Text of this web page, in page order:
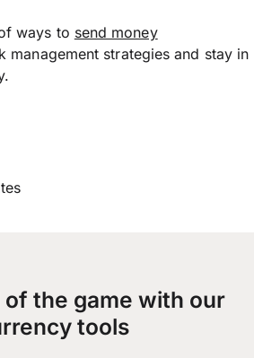
ways to send money
management strategies and stay in
of the game with our
tools